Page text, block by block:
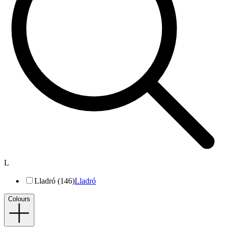
L
Lladró (146)Lladró
Colours